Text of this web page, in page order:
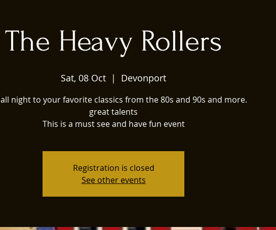
The Heavy Rollers
Sat, 08 Oct
  |
Devonport
night to your favorite classics from the 80s and 90s and more.
great talents
This is a must see and have fun event
Registration is closed
See other events